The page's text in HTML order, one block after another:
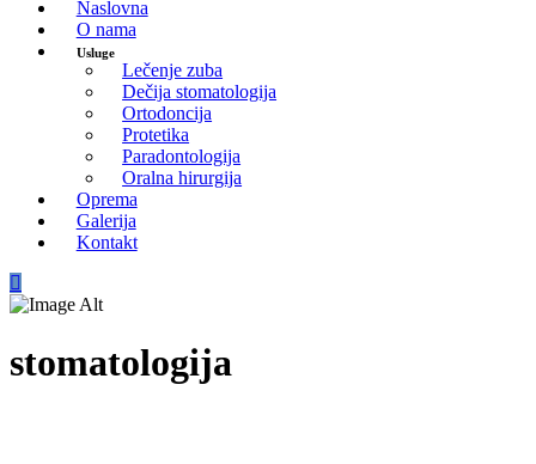
Naslovna
O nama
Usluge
Lečenje zuba
Dečija stomatologija
Ortodoncija
Protetika
Paradontologija
Oralna hirurgija
Oprema
Galerija
Kontakt
stomatologija